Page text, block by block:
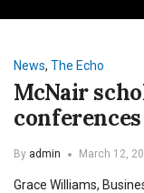
News, The Echo
McNair
conferences
By admin March 12,
Grace Williams,